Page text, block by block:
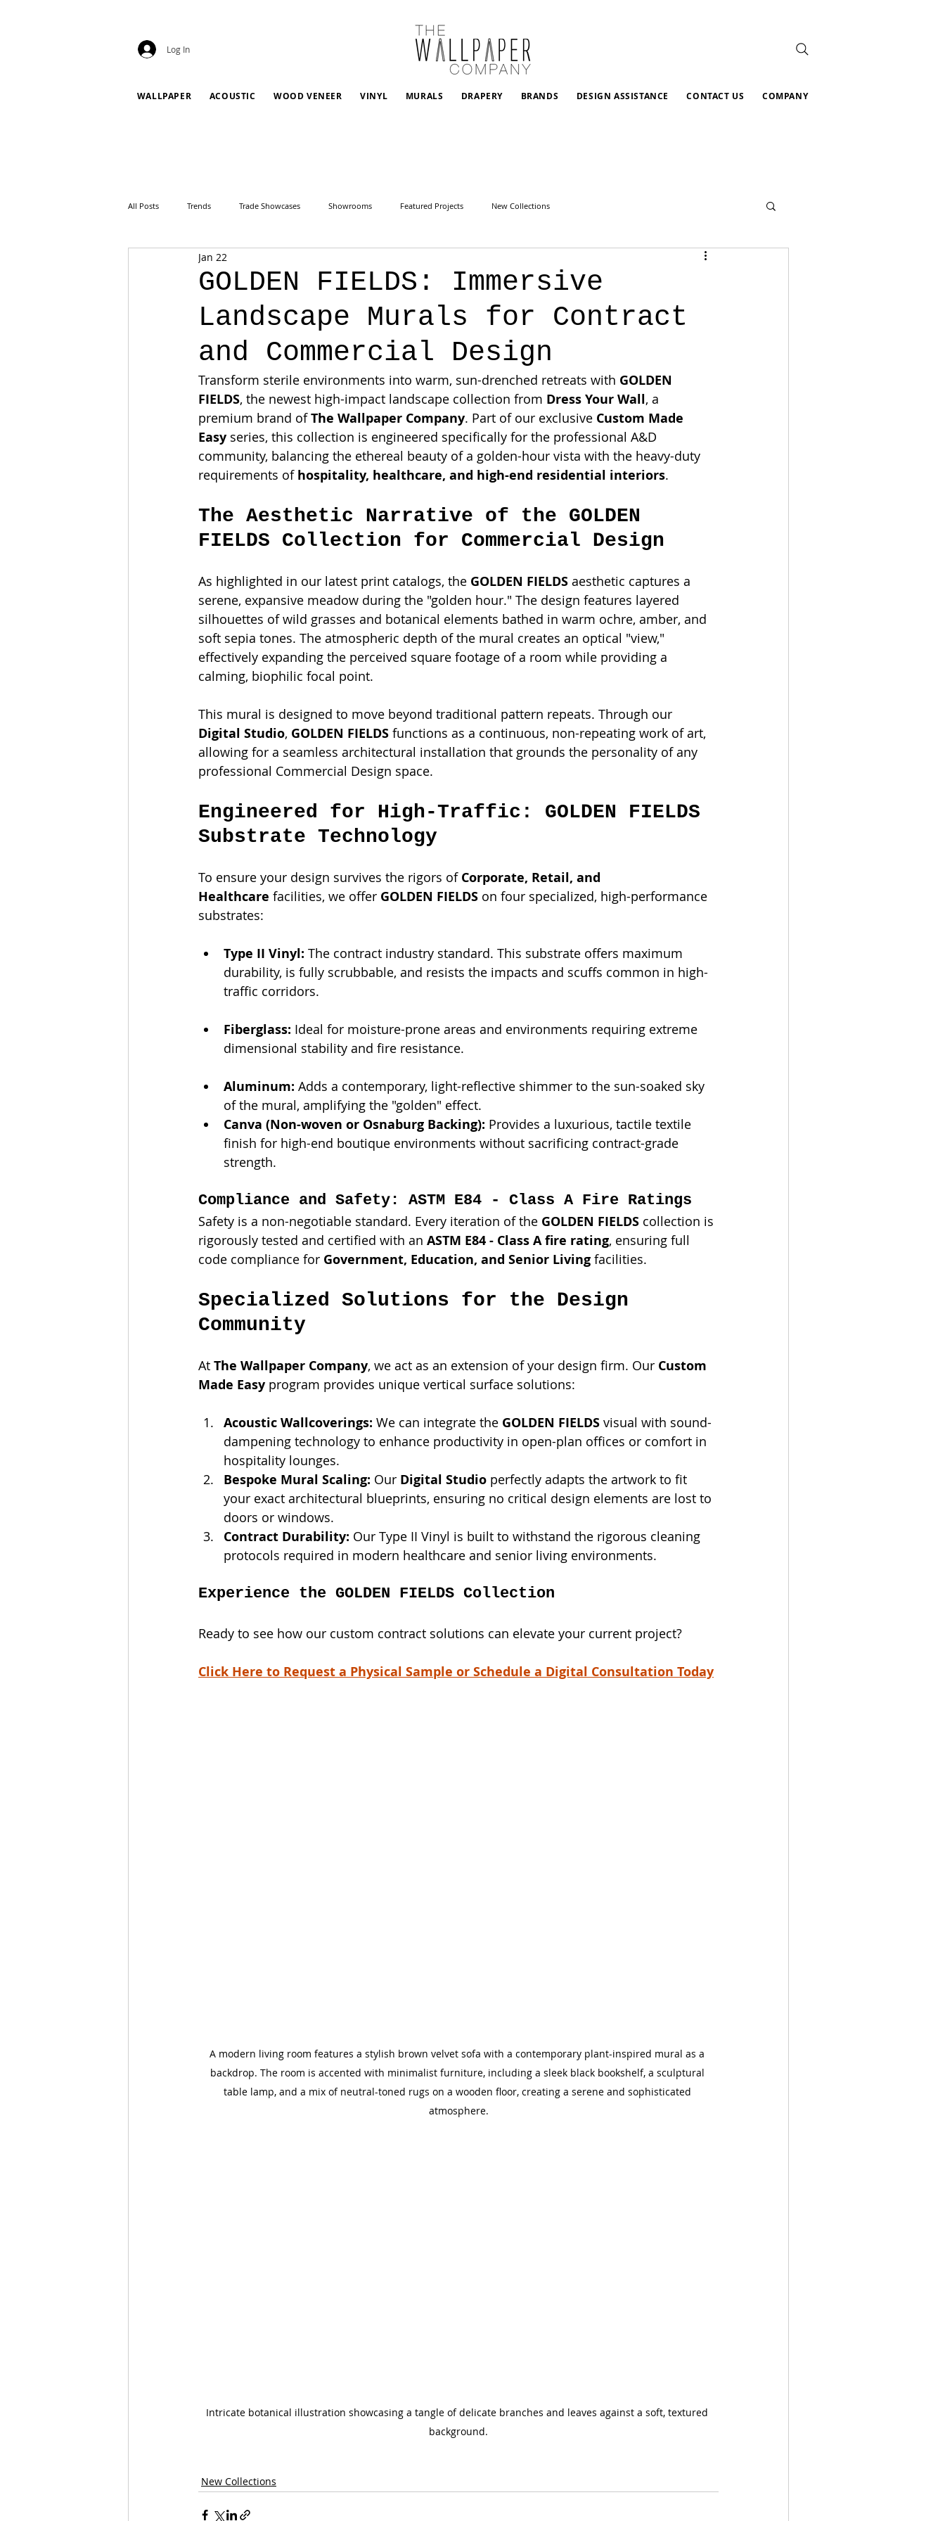
Log In
WALLPAPER ACOUSTIC WOOD VENEER VINYL MURALS DRAPERY BRANDS DESIGN ASSISTANCE CONTACT US COMPANY
All Posts Trends Trade Showcases Showrooms Featured Projects New Collections
GOLDEN FIELDS: Immersive
Landscape Murals for Contract
and Commercial Design
Jan 22
Transform sterile environments into warm, sun-drenched retreats with GOLDEN
FIELDS, the newest high-impact landscape collection from Dress Your Wall, a
premium brand of The Wallpaper Company. Part of our exclusive Custom Made
Easy series, this collection is engineered specifically for the professional A&D
community, balancing the ethereal beauty of a golden-hour vista with the heavy-duty
requirements of hospitality, healthcare, and high-end residential interiors.
The Aesthetic Narrative of the GOLDEN
FIELDS Collection for Commercial Design
As highlighted in our latest print catalogs, the GOLDEN FIELDS aesthetic captures a
serene, expansive meadow during the "golden hour." The design features layered
silhouettes of wild grasses and botanical elements bathed in warm ochre, amber, and
soft sepia tones. The atmospheric depth of the mural creates an optical "view,"
effectively expanding the perceived square footage of a room while providing a
calming, biophilic focal point.
This mural is designed to move beyond traditional pattern repeats. Through our
Digital Studio, GOLDEN FIELDS functions as a continuous, non-repeating work of art,
allowing for a seamless architectural installation that grounds the personality of any
professional Commercial Design space.
Engineered for High-Traffic: GOLDEN FIELDS
Substrate Technology
To ensure your design survives the rigors of Corporate, Retail, and
Healthcare facilities, we offer GOLDEN FIELDS on four specialized, high-performance
substrates:
Type II Vinyl: The contract industry standard. This substrate offers maximum
durability, is fully scrubbable, and resists the impacts and scuffs common in high-
traffic corridors.
Fiberglass: Ideal for moisture-prone areas and environments requiring extreme
dimensional stability and fire resistance.
Aluminum: Adds a contemporary, light-reflective shimmer to the sun-soaked sky
of the mural, amplifying the "golden" effect.
Canva (Non-woven or Osnaburg Backing): Provides a luxurious, tactile textile
finish for high-end boutique environments without sacrificing contract-grade
strength.
Compliance and Safety: ASTM E84 - Class A Fire Ratings
Safety is a non-negotiable standard. Every iteration of the GOLDEN FIELDS collection is
rigorously tested and certified with an ASTM E84 - Class A fire rating, ensuring full
code compliance for Government, Education, and Senior Living facilities.
Specialized Solutions for the Design
Community
At The Wallpaper Company, we act as an extension of your design firm. Our Custom
Made Easy program provides unique vertical surface solutions:
Acoustic Wallcoverings: We can integrate the GOLDEN FIELDS visual with sound-
dampening technology to enhance productivity in open-plan offices or comfort in
hospitality lounges.
Bespoke Mural Scaling: Our Digital Studio perfectly adapts the artwork to fit
your exact architectural blueprints, ensuring no critical design elements are lost to
doors or windows.
Contract Durability: Our Type II Vinyl is built to withstand the rigorous cleaning
protocols required in modern healthcare and senior living environments.
Experience the GOLDEN FIELDS Collection
Ready to see how our custom contract solutions can elevate your current project?
Click Here to Request a Physical Sample or Schedule a Digital Consultation Today
A modern living room features a stylish brown velvet sofa with a contemporary plant-inspired mural as a
backdrop. The room is accented with minimalist furniture, including a sleek black bookshelf, a sculptural
table lamp, and a mix of neutral-toned rugs on a wooden floor, creating a serene and sophisticated
atmosphere.
Intricate botanical illustration showcasing a tangle of delicate branches and leaves against a soft, textured
background.
New Collections